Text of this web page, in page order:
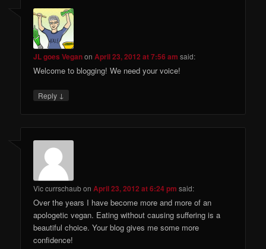
JL goes VeganonApril 23, 2012 at 7:56 am said:
Welcome to blogging! We need your voice!
Reply ↓
Vic currschaubonApril 23, 2012 at 6:24 pm said:
Over the years I have become more and more of an
apologetic vegan. Eating without causing suffering is a
beautiful choice. Your blog gives me some more
confidence!